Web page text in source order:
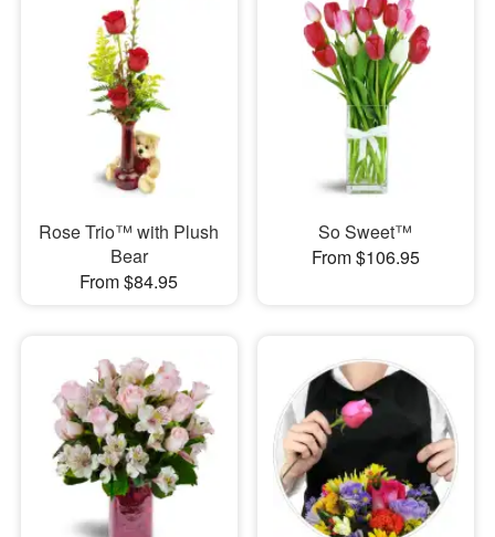
Rose Trio™ with Plush
Bear
From $84.95
So Sweet™
From $106.95